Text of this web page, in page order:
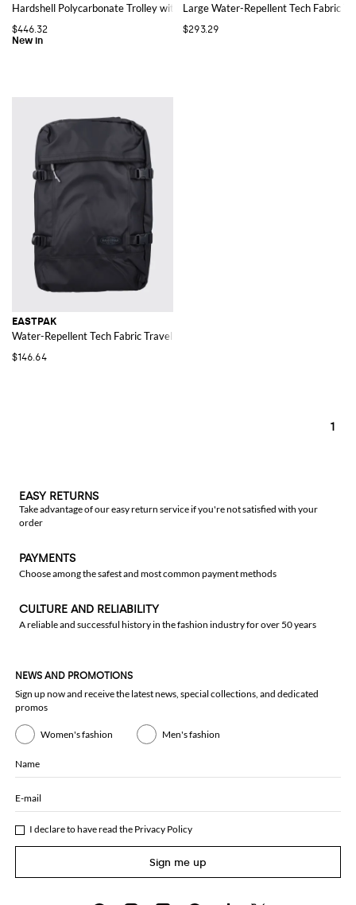
Hardshell Polycarbonate Trolley with Four Wheels and TSA Lock
$446.32
Large Water-Repellent Tech Fabric
$293.29
EASTPAK
Water-Repellent Tech Fabric Travel Bag with Shoulder Straps
$146.64
1
EASY RETURNS
Take advantage of our easy return service if you're not satisfied with your
order
PAYMENTS
Choose among the safest and most common payment methods
CULTURE AND RELIABILITY
A reliable and successful history in the fashion industry for over 50 years
NEWS AND PROMOTIONS
Sign up now and receive the latest news, special collections, and dedicated
promos
Women's fashion Men's fashion
Name
E-mail
I declare to have read the Privacy Policy
Sign me up